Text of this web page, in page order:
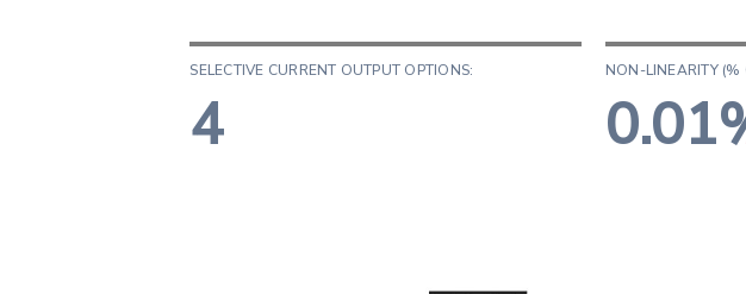
Assurance
SELECTIVE CURRENT OUTPUT OPTIONS:
4
NON-LINEARITY (%